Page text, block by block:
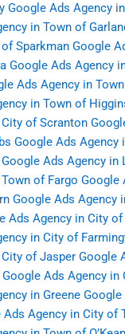
Google Ads Agency
in Town of
Sparkman Google
Google Ads Agency
Ads Agency in
in Town of
of Scranton
Google Ads Agency
Google Ads Agency in
of Fargo Google
Google Ads Agency
Ads Agency in City
in City of
of Jasper Google
Google Ads Agency in
in Greene Google
Ads Agency in City of